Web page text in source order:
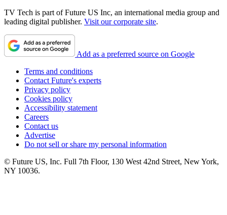
TV Tech is part of Future US Inc, an international media group and
leading digital publisher. Visit our corporate site.
Add as a preferred source on Google
Terms and conditions
Contact Future's experts
Privacy policy
Cookies policy
Accessibility statement
Careers
Contact us
Advertise
Do not sell or share my personal information
© Future US, Inc. Full 7th Floor, 130 West 42nd Street, New York,
NY 10036.